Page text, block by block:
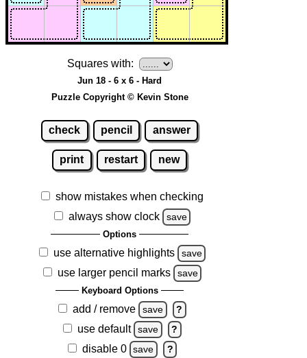
Squares with:
Jun 18 - 6 x 6 - Hard
Puzzle Copyright © Kevin Stone
check pencil answer
print restart new
show mistakes when checking
always show clock
save
Options
use alternative highlights save
use larger pencil marks save
Keyboard Options
add / remove save ?
use default save ?
disable 0 save ?